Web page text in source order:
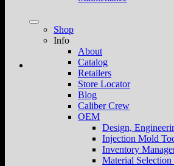
Shop
Info
About
Catalog
Retailers
Store Locator
Blog
Caliber Crew
OEM
Design,
Injection Mold
Inventory
Material